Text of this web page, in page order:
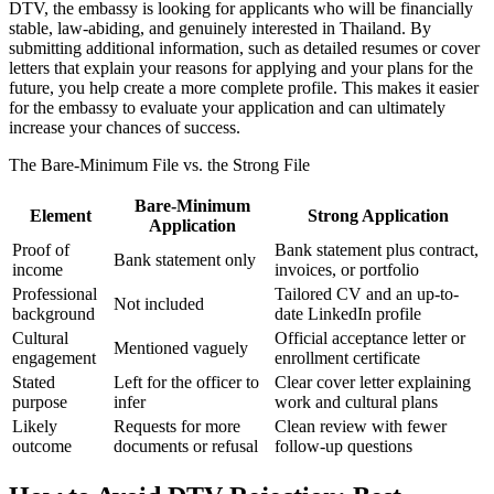
DTV, the embassy is looking for applicants who will be financially
stable, law-abiding, and genuinely interested in Thailand. By
submitting additional information, such as detailed resumes or cover
letters that explain your reasons for applying and your plans for the
future, you help create a more complete profile. This makes it easier
for the embassy to evaluate your application and can ultimately
increase your chances of success.
The Bare-Minimum File vs. the Strong File
Element
Bare-Minimum
Application
Strong Application
Proof of
income
Bank statement only
Bank statement plus contract,
invoices, or portfolio
Professional
background
Not included
Tailored CV and an up-to-
date LinkedIn profile
Cultural
engagement
Mentioned vaguely
Official acceptance letter or
enrollment certificate
Stated
purpose
Left for the officer to
infer
Clear cover letter explaining
work and cultural plans
Likely
outcome
Requests for more
documents or refusal
Clean review with fewer
follow-up questions